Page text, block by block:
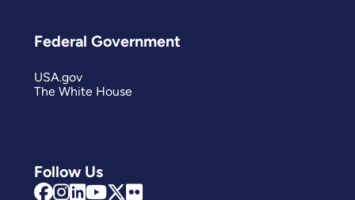
Follow Us
Federal Government
USA.gov
The White House